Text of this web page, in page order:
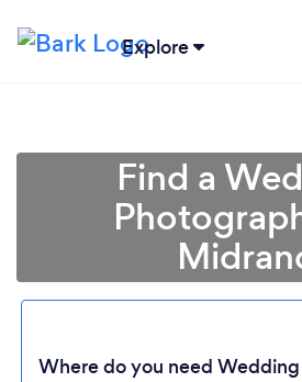
Explore
Find a
Where do you need